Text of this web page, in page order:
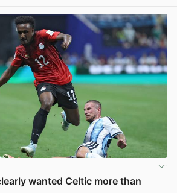
wanted Celtic more than